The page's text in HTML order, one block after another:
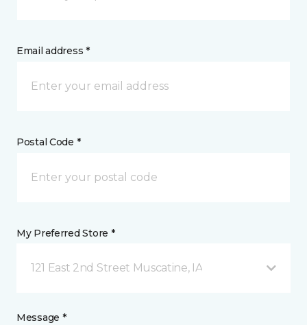
Email address *
Postal Code *
My Preferred Store *
121 East 2nd Street Muscatine, IA
Message *